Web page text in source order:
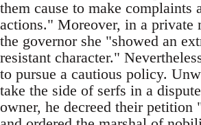
them cause to make complaints
actions." Moreover, in a private
the governor she "showed an
resistant character."
to pursue a cautious policy.
take the side of serfs in a
owner, he decreed their petition